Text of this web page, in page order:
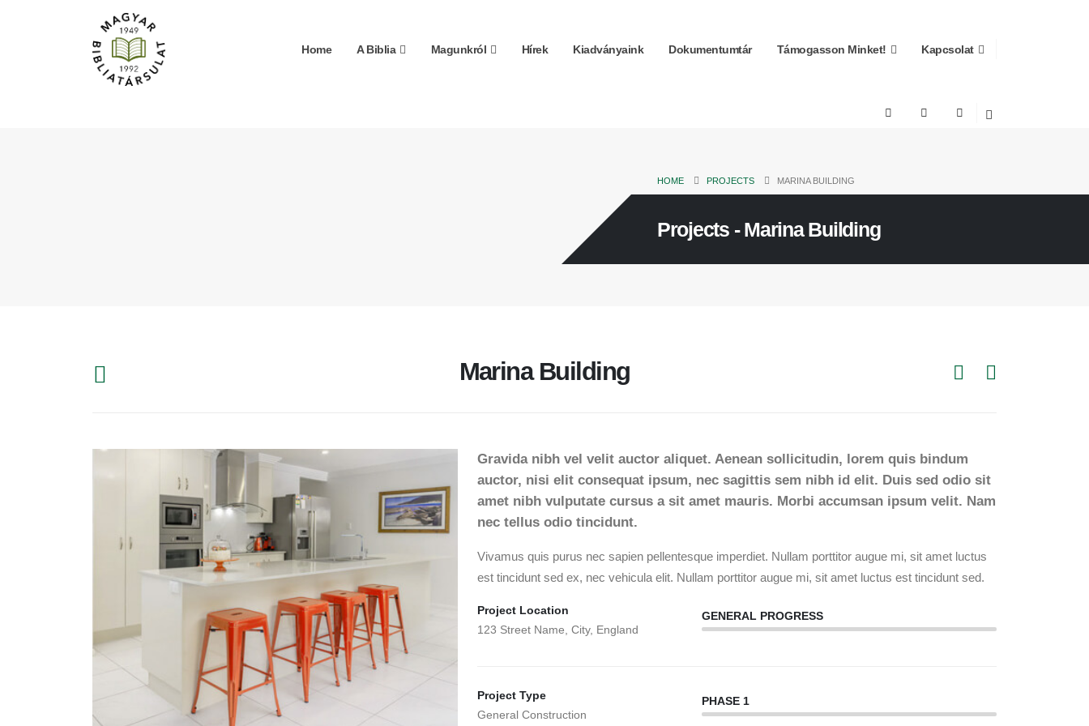
Home A Biblia Magunkról Hírek Kiadványaink Dokumentumtár Támogasson Minket! Kapcsolat
HOME PROJECTS MARINA BUILDING
Projects - Marina Building
Marina Building
Gravida nibh vel velit auctor aliquet. Aenean sollicitudin, lorem quis bindum
auctor, nisi elit consequat ipsum, nec sagittis sem nibh id elit. Duis sed odio sit
amet nibh vulputate cursus a sit amet mauris. Morbi accumsan ipsum velit. Nam
nec tellus odio tincidunt.
Vivamus quis purus nec sapien pellentesque imperdiet. Nullam porttitor augue mi, sit amet luctus
est tincidunt sed ex, nec vehicula elit. Nullam porttitor augue mi, sit amet luctus est tincidunt sed.
Project Location
123 Street Name, City, England
GENERAL PROGRESS
Project Type
General Construction
PHASE 1